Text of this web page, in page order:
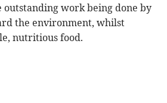
outstanding work being done by
the environment, whilst
nutritious food.